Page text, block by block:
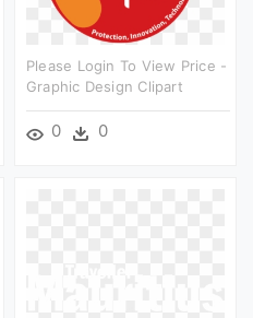
Please Login To View Price -
Graphic Design Clipart
0 0